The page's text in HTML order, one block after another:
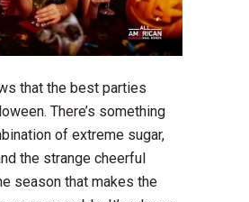
that the best parties
There’s something
of extreme sugar,
the strange cheerful
season that makes the